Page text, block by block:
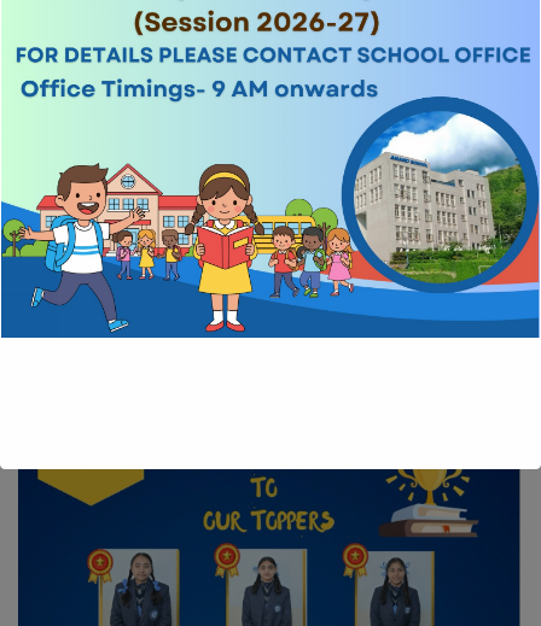
Examinations
CBSE pattern is followed for evaluation and examination. The exams
for classes Nursery-UKG are conducted thrice a year and for classes
1-8 twice a year. The children are also evaluated through regular
class tests and curricular/co-curricular activities.